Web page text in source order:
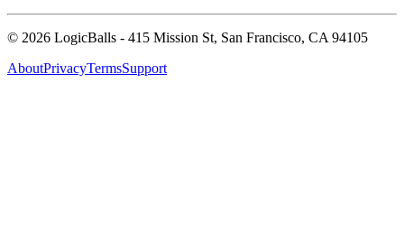
© 2026 LogicBalls - 415 Mission St, San Francisco, CA 94105
AboutPrivacyTermsSupport